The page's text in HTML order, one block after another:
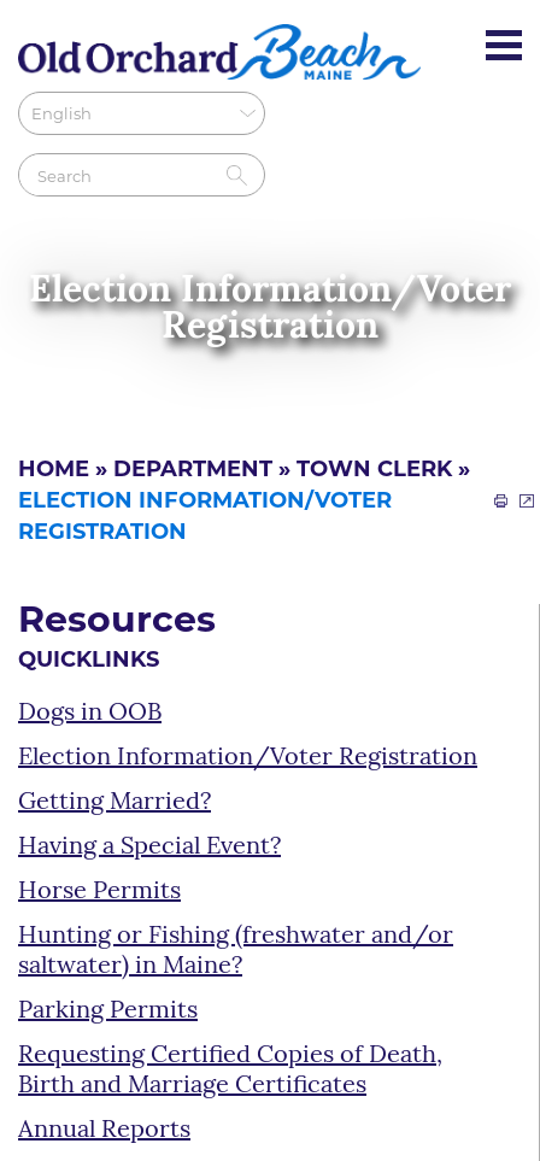
Election Information/Voter
Registration
HOME » DEPARTMENT » TOWN CLERK»
ELECTION INFORMATION/VOTER
REGISTRATION
Resources
QUICKLINKS
Dogs in OOB
Election Information/Voter Registration
Getting Married?
Having a Special Event?
Horse Permits
Hunting or Fishing (freshwater and/or
saltwater) in Maine?
Parking Permits
Requesting Certified Copies of Death,
Birth and Marriage Certificates
Annual Reports